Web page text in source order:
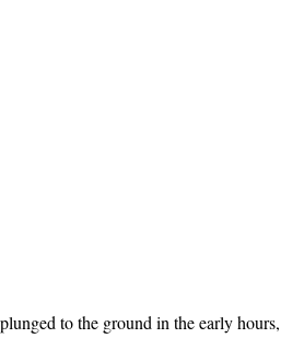
to the ground in the early hours,